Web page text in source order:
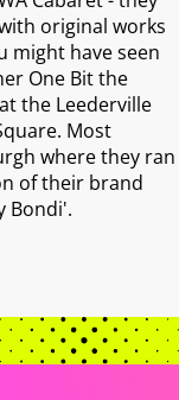
original works
might have seen
One Bit the
the Leederville
Most
where they ran
of their brand
Bondi'.